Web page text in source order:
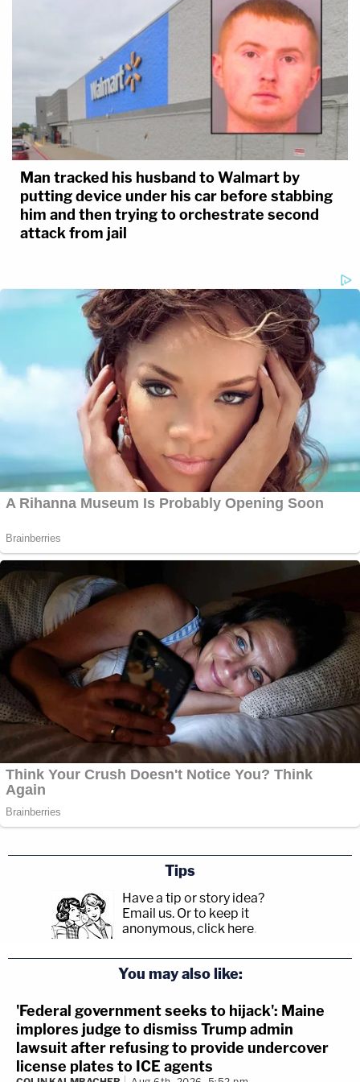
Man tracked his husband to Walmart by
putting device under his car before stabbing
him and then trying to orchestrate second
attack from jail
Tips
Have a tip or story idea?
Email us. Or to keep it
anonymous, click here.
You may also like:
'Federal government seeks to hijack': Maine
implores judge to dismiss Trump admin
lawsuit after refusing to provide undercover
license plates to ICE agents